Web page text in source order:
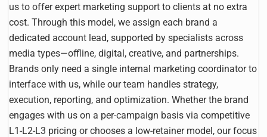
us to offer expert marketing support to clients at no extra
cost. Through this model, we assign each brand a
dedicated account lead, supported by specialists across
media types—offline, digital, creative, and partnerships.
Brands only need a single internal marketing coordinator to
interface with us, while our team handles strategy,
execution, reporting, and optimization. Whether the brand
engages with us on a per-campaign basis via competitive
L1-L2-L3 pricing or chooses a low-retainer model, our focus